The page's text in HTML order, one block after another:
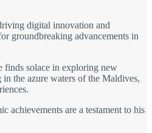
digital innovation and
groundbreaking advancements in
finds solace in exploring new
the azure waters of the Maldives,
achievements are a testament to his